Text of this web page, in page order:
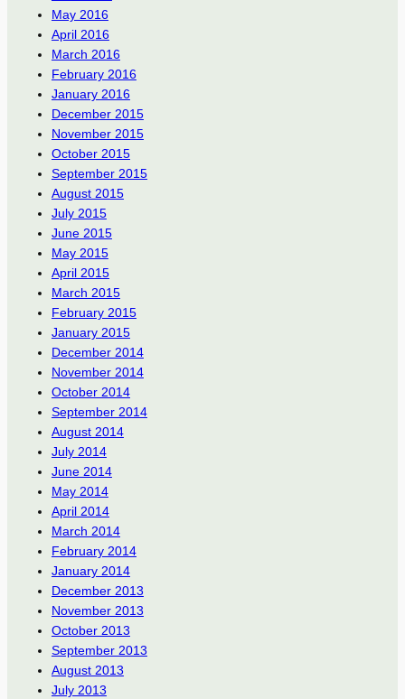
May 2016
April 2016
March 2016
February 2016
January 2016
December 2015
November 2015
October 2015
September 2015
August 2015
July 2015
June 2015
May 2015
April 2015
March 2015
February 2015
January 2015
December 2014
November 2014
October 2014
September 2014
August 2014
July 2014
June 2014
May 2014
April 2014
March 2014
February 2014
January 2014
December 2013
November 2013
October 2013
September 2013
August 2013
July 2013